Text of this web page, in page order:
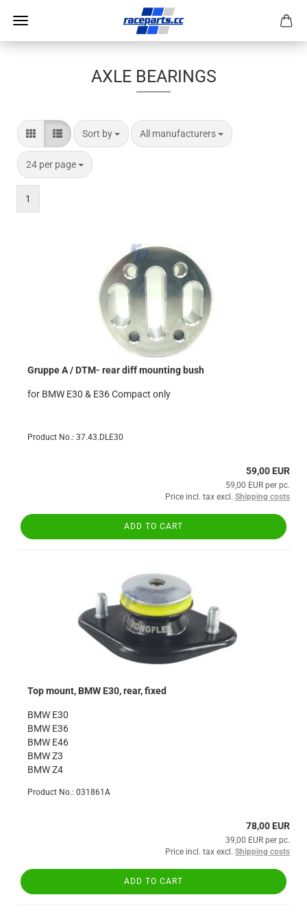
AXLE BEARINGS
Sort by
Sort by All manufacturers
per page
24 per page
per page
1
Gruppe A / DTM- rear diff mounting bush
for BMW E30 & E36 Compact only
Product No.: 37.43.DLE30
59,00 EUR
59,00 EUR per pc.
Price incl. tax excl. Shipping costs
ADD TO CART
Top mount, BMW E30, rear, fixed
BMW E30
BMW E36
BMW E46
BMW Z3
BMW Z4
Product No.: 031861A
78,00 EUR
39,00 EUR per pc.
Price incl. tax excl. Shipping costs
ADD TO CART